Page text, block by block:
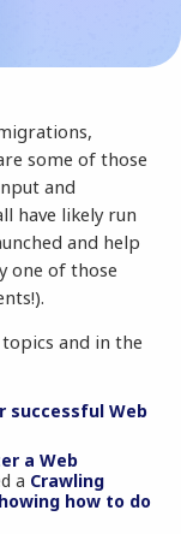
some of those
and
have likely run
and help
one of those
and in the
successful Web
a Web
a Crawling
how to do